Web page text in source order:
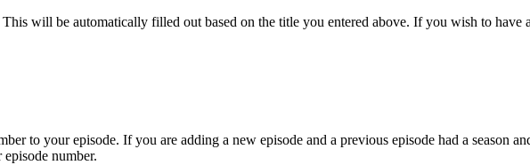
will be automatically filled out based on the title you entered above. If you wish to
to your episode. If you are adding a new episode and a previous episode had a season
number.